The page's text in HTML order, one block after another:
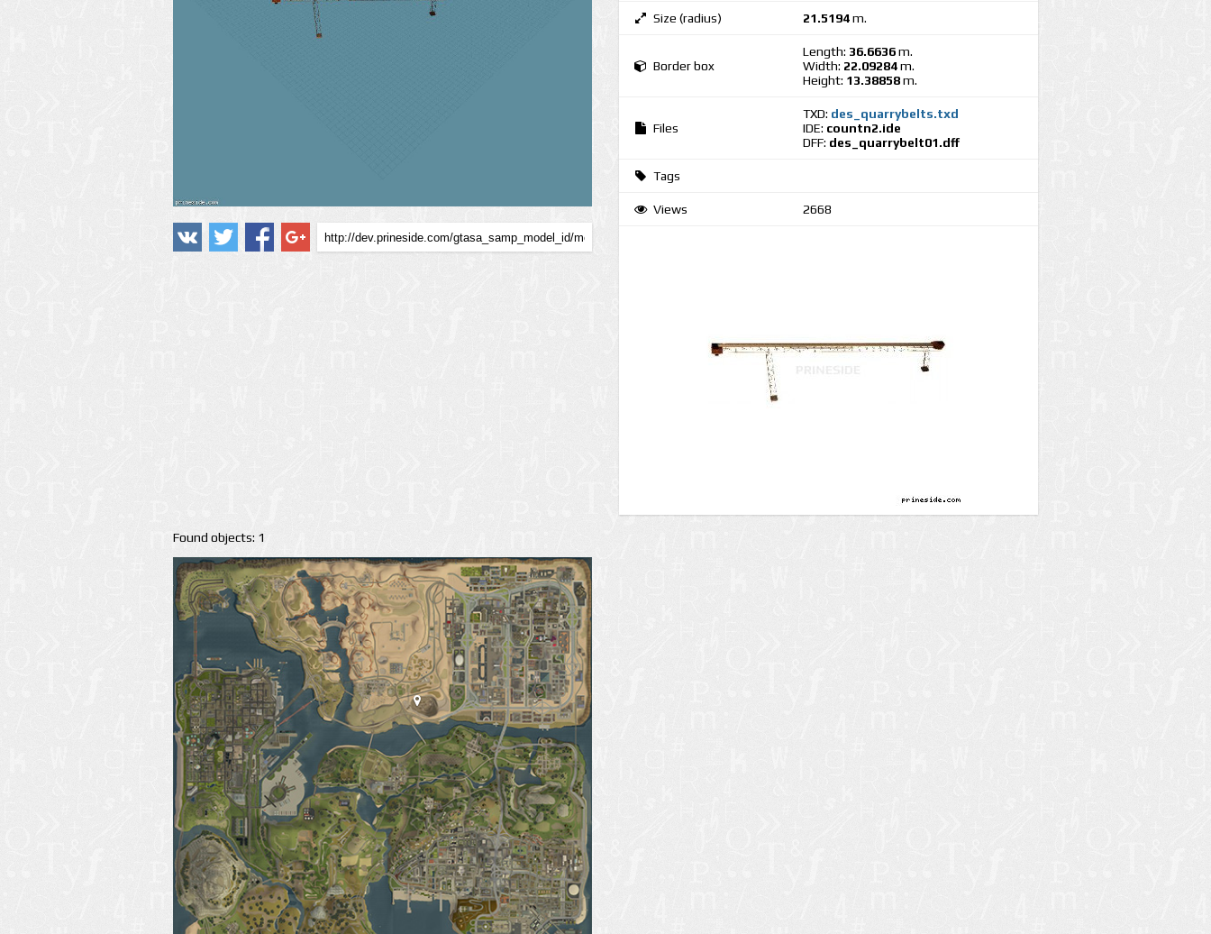
Found objects: 1
Size (radius) 21.5194m.
Border box
Length: 36.6636m.
Width: 22.09284m.
Height: 13.38858m.
Files
TXD: des_quarrybelts.txd
IDE: countn2.ide
DFF: des_quarrybelt01.dff
Tags
Views 2668